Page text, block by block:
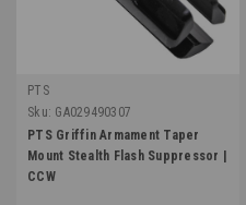
PTS
Sku: GA029490307
PTS Griffin Armament Taper
Mount Stealth Flash Suppressor |
CCW